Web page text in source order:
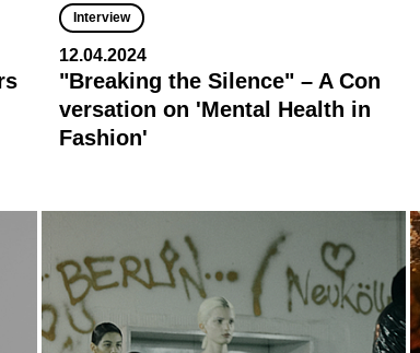
Interview
12.04.2024
"Breaking the Silence" – A Con
versation on 'Mental Health in
Fashion'